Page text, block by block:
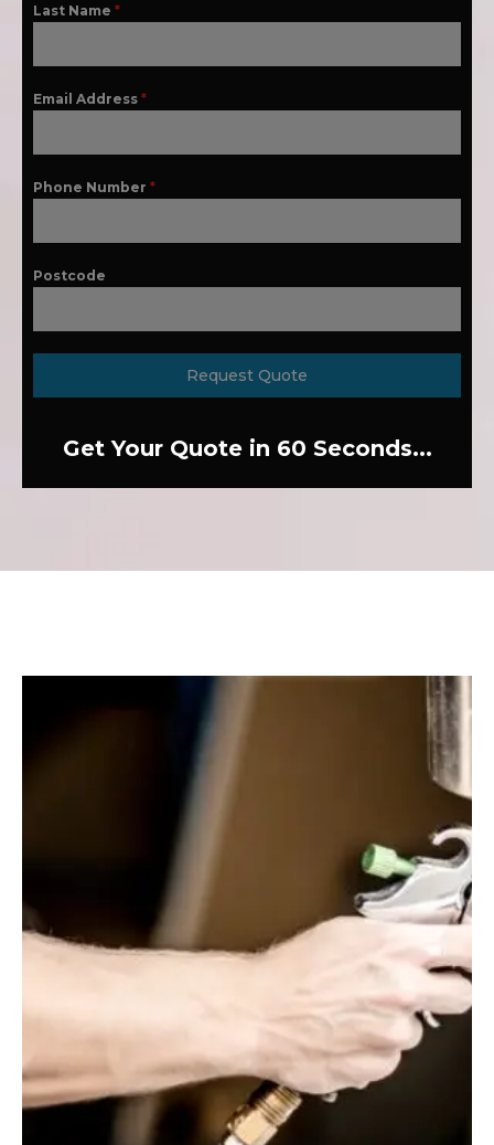
Last Name *
Email Address *
Phone Number *
Postcode
Request Quote
Get Your Quote in 60 Seconds...